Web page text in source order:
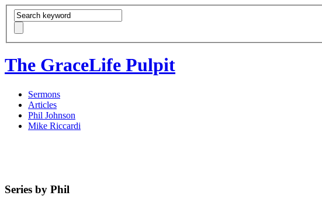
The GraceLife Pulpit
Sermons
Articles
Phil Johnson
Mike Riccardi
Series by Phil